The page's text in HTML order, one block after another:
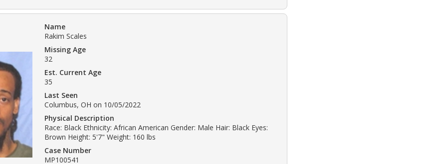
Name
Rakim Scales
Missing Age
32
Est. Current Age
35
Last Seen
Columbus, OH on 10/05/2022
Physical Description
Race: Black Ethnicity: African American Gender: Male Hair: Black Eyes:
Brown Height: 5'7" Weight: 160 lbs
Case Number
MP100541